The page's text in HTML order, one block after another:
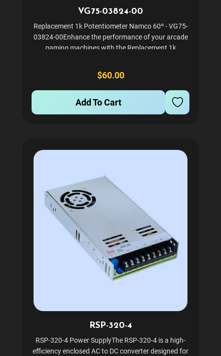
VG75-03824-00
Replacement 1k Potentiometer Namco 60º - VG75-
03824-00Enhance the performance of your arcade
gaming machines with the Replacement 1k
games, this component ensures precise control and
smooth gameplay. It is...
$60.00
Add To Cart
RSP-320-4
RSP-320-4 Power SupplyThe RSP-320-4 is a high-
efficiency enclosed AC to DC converter designed for